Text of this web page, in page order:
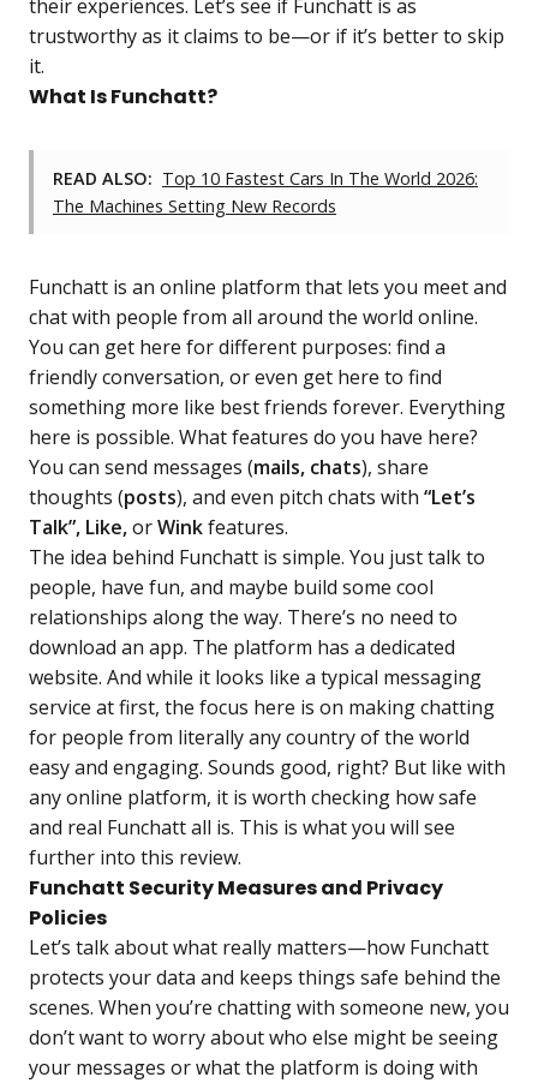
their experiences. Let’s see if Funchatt is as
trustworthy as it claims to be—or if it’s better to skip
it.
What Is Funchatt?
READ ALSO: Top 10 Fastest Cars In The World 2026:
The Machines Setting New Records
Funchatt is an online platform that lets you meet and
chat with people from all around the world online.
You can get here for different purposes: find a
friendly conversation, or even get here to find
something more like best friends forever. Everything
here is possible. What features do you have here?
You can send messages (mails, chats), share
thoughts (posts), and even pitch chats with “Let’s
Talk”, Like,orWinkfeatures.
The idea behind Funchatt is simple. You just talk to
people, have fun, and maybe build some cool
relationships along the way. There’s no need to
download an app. The platform has a dedicated
website. And while it looks like a typical messaging
service at first, the focus here is on making chatting
for people from literally any country of the world
easy and engaging. Sounds good, right? But like with
any online platform, it is worth checking how safe
and real Funchatt all is. This is what you will see
further into this review.
Funchatt Security Measures and Privacy
Policies
Let’s talk about what really matters—how Funchatt
protects your data and keeps things safe behind the
scenes. When you’re chatting with someone new, you
don’t want to worry about who else might be seeing
your messages or what the platform is doing with